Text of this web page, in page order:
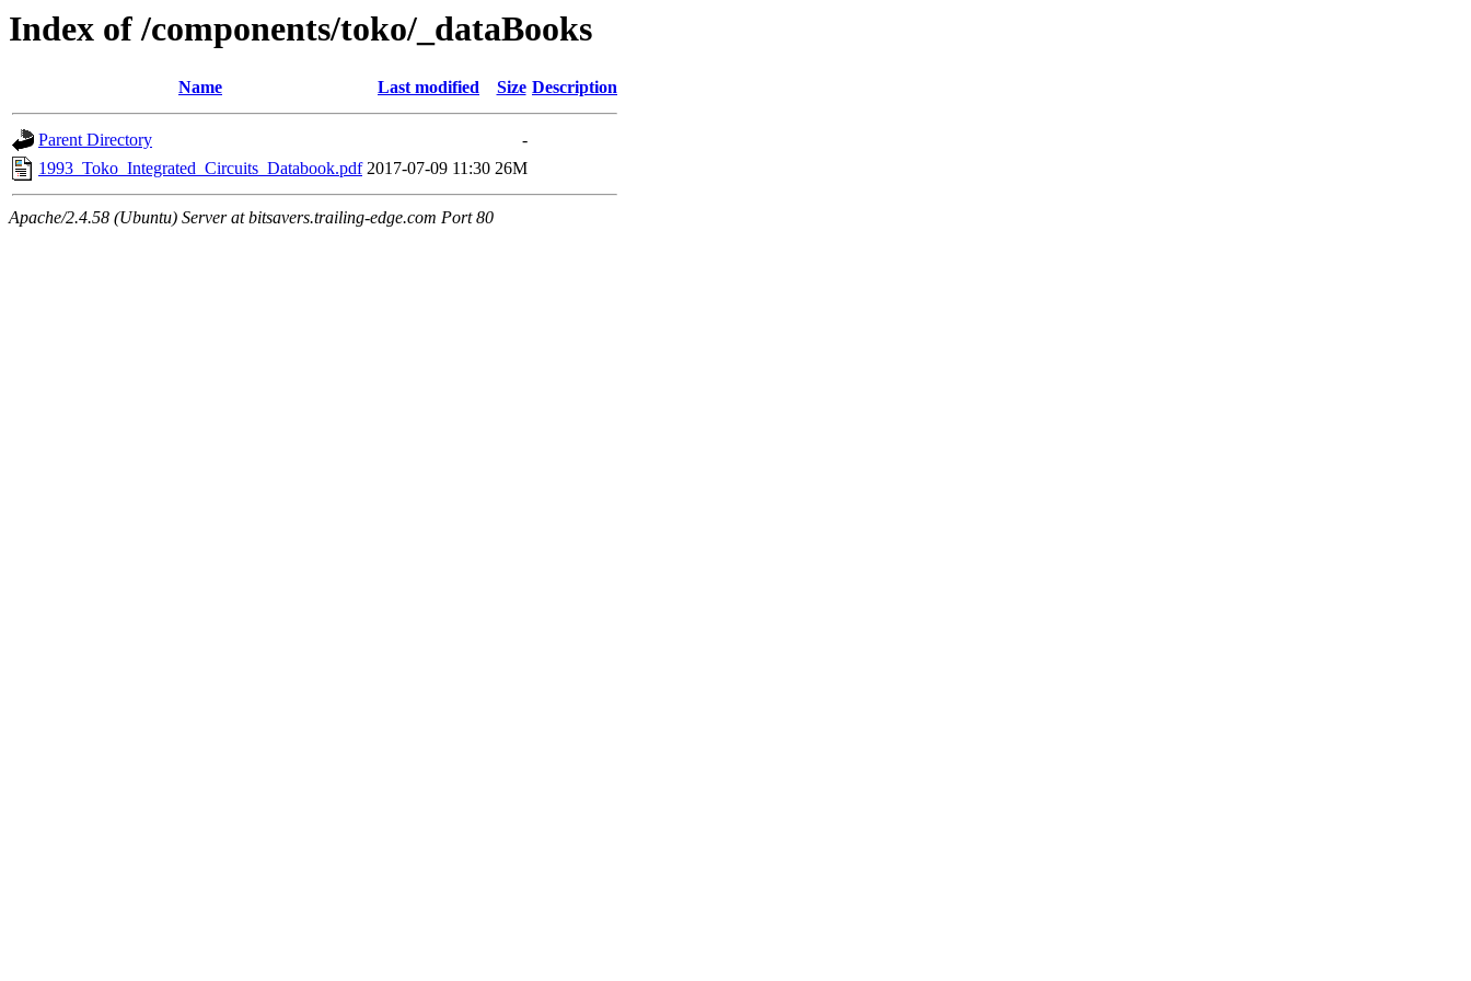
Index of /components/toko/_dataBooks
Name Last modified Size Description
Parent Directory
-
1993_Toko_Integrated_Circuits_Databook.pdf 2017-07-09 11:30 26M
Apache/2.4.58 (Ubuntu) Server at bitsavers.trailing-edge.com Port 80